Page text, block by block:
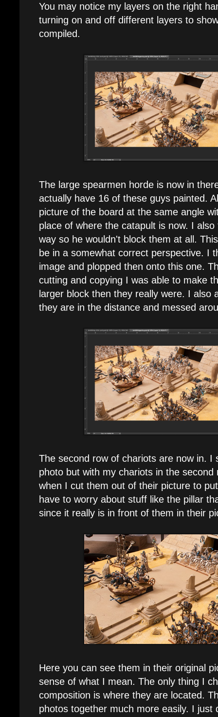
You may notice my layers on the right
turning on and off different layers to
compiled.
The large spearmen horde is now in
actually have 16 of these guys painted.
picture of the board at the same angle
place of where the catapult is now. I
way so he wouldn't block them at all.
be in a somewhat correct perspective. I
image and plopped then onto this one.
cutting and copying I was able to make
larger block then they really were. I also
they are in the distance and messed
The second row of chariots are now in. I
photo but with my chariots in the second
when I cut them out of their picture to
have to worry about stuff like the pillar
since it really is in front of them in their
Here you can see them in their original
sense of what I mean. The only thing I
composition is where they are located.
photos together much more easily. I just